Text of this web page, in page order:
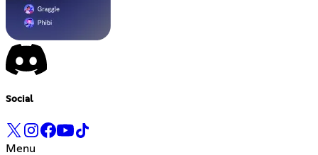
Social
Menu